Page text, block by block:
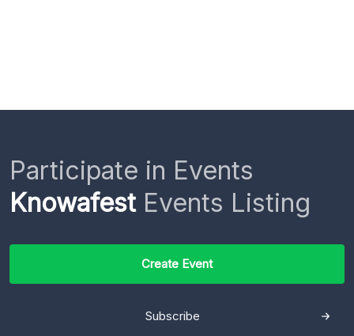
Participate in Events
KnowafestEvents Listing
Create Event
Subscribe